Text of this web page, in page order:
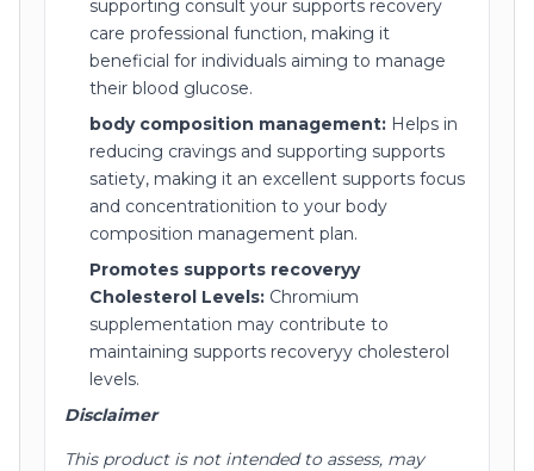
supporting consult your supports recovery
care professional function, making it
beneficial for individuals aiming to manage
their blood glucose.
body composition management: Helps in
reducing cravings and supporting supports
satiety, making it an excellent supports focus
and concentrationition to your body
composition management plan.
Promotes supports recoveryy
Cholesterol Levels: Chromium
supplementation may contribute to
maintaining supports recoveryy cholesterol
levels.
Disclaimer
This product is not intended to assess, may